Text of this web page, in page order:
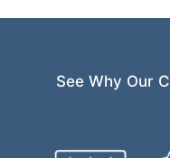
See Why Our